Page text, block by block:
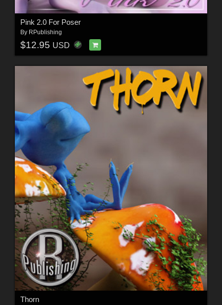
Pink 2.0 For Poser
By RPublishing
$12.95 USD
Thorn